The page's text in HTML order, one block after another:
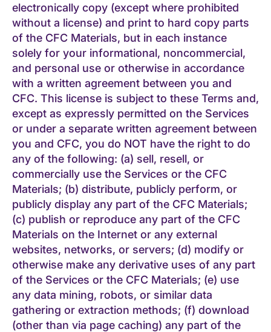
electronically copy (except where prohibited
without a license) and print to hard copy parts
of the CFC Materials, but in each instance
solely for your informational, noncommercial,
and personal use or otherwise in accordance
with a written agreement between you and
CFC. This license is subject to these Terms and,
except as expressly permitted on the Services
or under a separate written agreement between
you and CFC, you do NOT have the right to do
any of the following: (a) sell, resell, or
commercially use the Services or the CFC
Materials; (b) distribute, publicly perform, or
publicly display any part of the CFC Materials;
(c) publish or reproduce any part of the CFC
Materials on the Internet or any external
websites, networks, or servers; (d) modify or
otherwise make any derivative uses of any part
of the Services or the CFC Materials; (e) use
any data mining, robots, or similar data
gathering or extraction methods; (f) download
(other than via page caching) any part of the